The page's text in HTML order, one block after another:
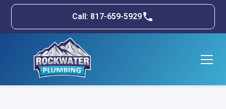
Call: 817-659-5929